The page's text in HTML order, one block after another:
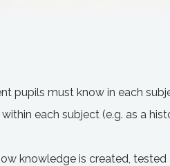
pupils must know in each
each subject (e.g. as a
knowledge is created, tested